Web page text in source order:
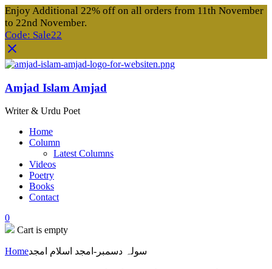
Enjoy Additional 22% off on all orders from 11th November
to 22nd November.
Code: Sale22
Amjad Islam Amjad
Writer & Urdu Poet
Home
Column
Latest Columns
Videos
Poetry
Books
Contact
0
Cart is empty
Homeسولہ دسمبر-امجد اسلام امجد